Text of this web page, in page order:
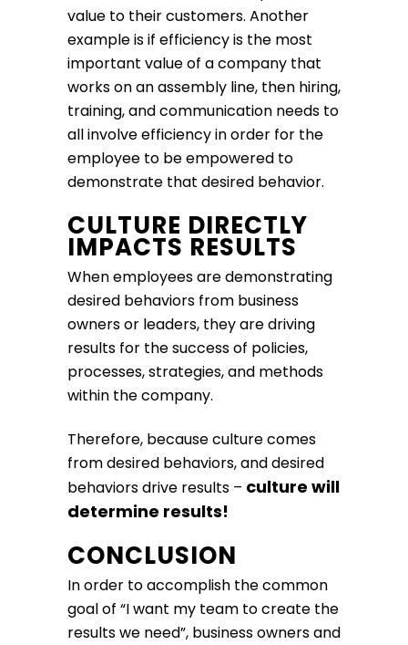
value to their customers. Another
example is if efficiency is the most
important value of a company that
works on an assembly line, then hiring,
training, and communication needs to
all involve efficiency in order for the
employee to be empowered to
demonstrate that desired behavior.
CULTURE DIRECTLY
IMPACTS RESULTS
When employees are demonstrating
desired behaviors from business
owners or leaders, they are driving
results for the success of policies,
processes, strategies, and methods
within the company.
Therefore, because culture comes
from desired behaviors, and desired
behaviors drive results – culture will
determine results!
CONCLUSION
In order to accomplish the common
goal of “I want my team to create the
results we need”, business owners and